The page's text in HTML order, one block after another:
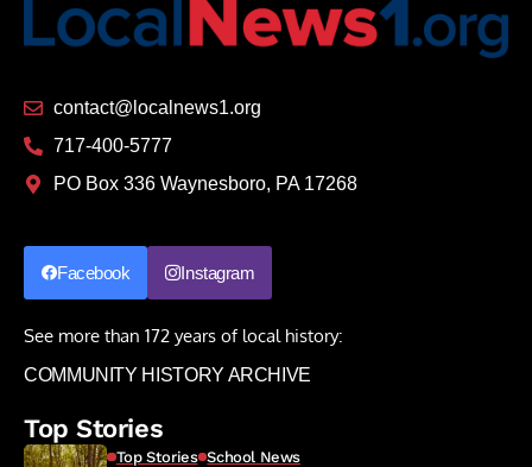
contact@localnews1.org
717-400-5777
PO Box 336 Waynesboro, PA 17268
Facebook Instagram
See more than 172 years of local history:
COMMUNITY HISTORY ARCHIVE
Top Stories
Top Stories School News